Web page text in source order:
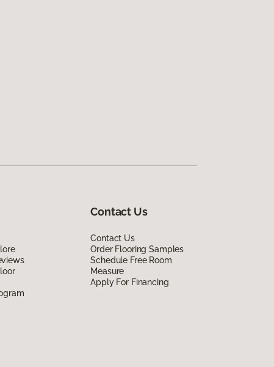
Contact Us
Contact Us
Order Flooring Samples
Schedule Free Room
Measure
Apply For Financing